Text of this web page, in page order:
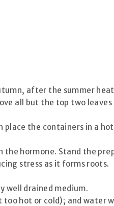
after the summer
all but the top two leaves
the containers in a
hormone. Stand the
stress as it forms roots.
well drained medium.
hot or cold); and water